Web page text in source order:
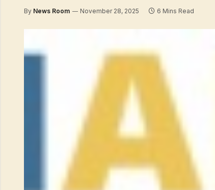
By News Room November 28, 2025 6 Mins Read